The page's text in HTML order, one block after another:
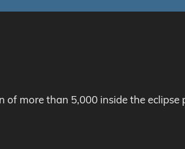
more than 5,000 inside the